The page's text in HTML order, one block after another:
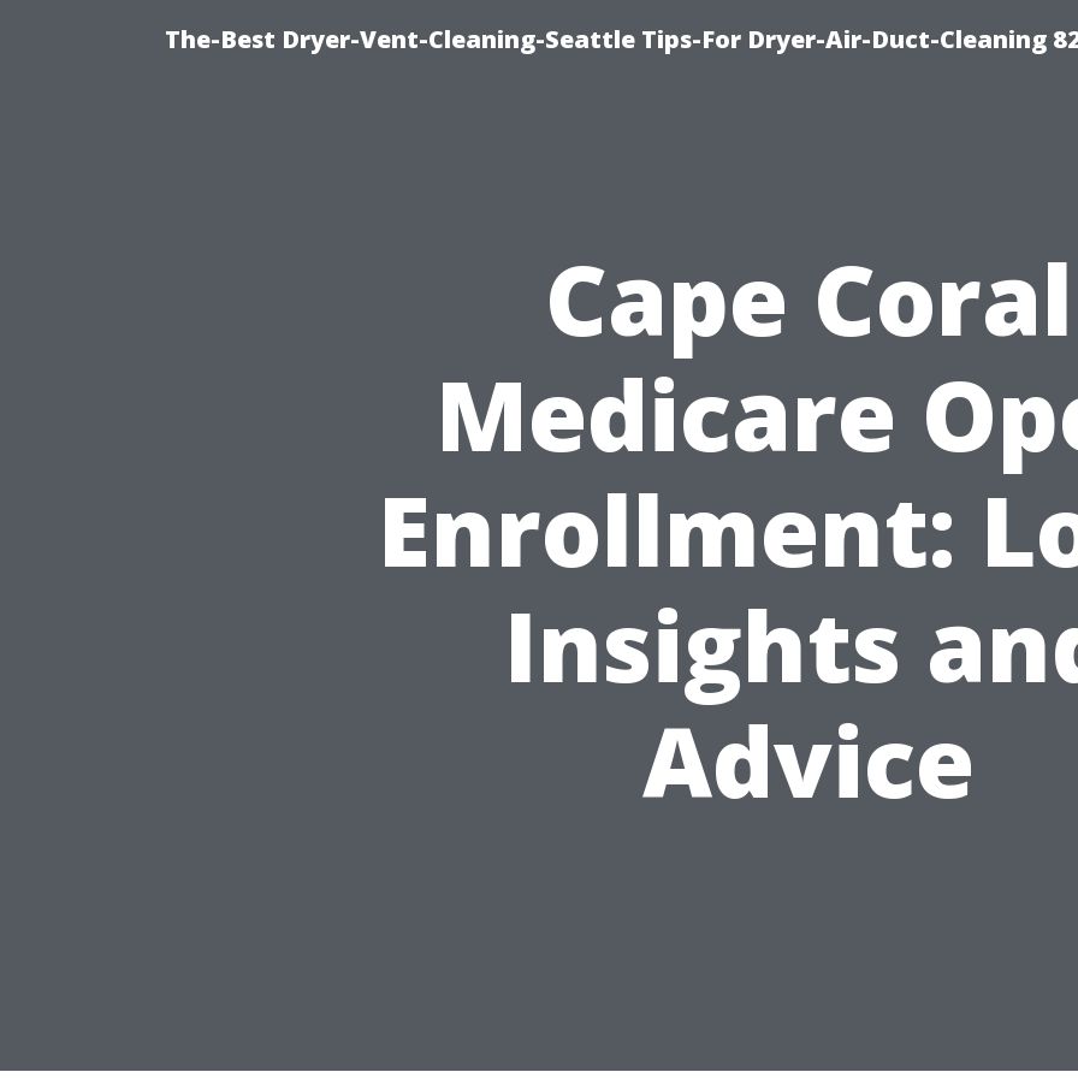
The-Best Dryer-Vent-Cleaning-Seattle Tips-For Dryer-Air-Duct-Cleaning
Cape Coral
Medicare
Enrollment:
Insights
Advice